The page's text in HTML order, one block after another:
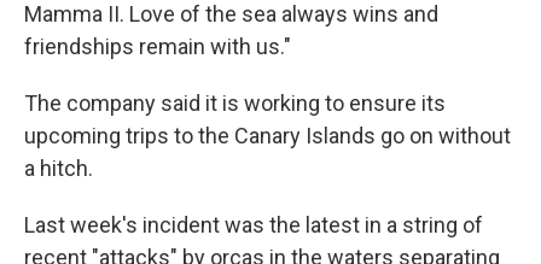
Mamma II. Love of the sea always wins and
friendships remain with us."
The company said it is working to ensure its
upcoming trips to the Canary Islands go on without
a hitch.
Last week's incident was the latest in a string of
recent "attacks" by orcas in the waters separating